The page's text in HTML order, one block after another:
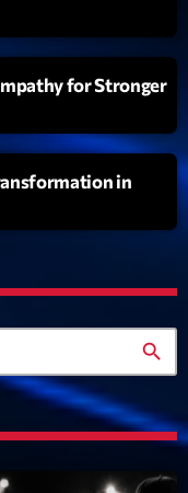
for Stronger
in
search